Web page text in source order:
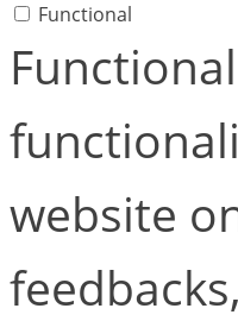
Functional
website